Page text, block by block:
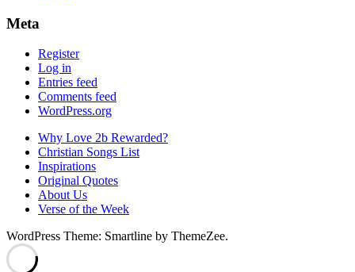
Meta
Register
Log in
Entries feed
Comments feed
WordPress.org
Why Love 2b Rewarded?
Christian Songs List
Inspirations
Original Quotes
About Us
Verse of the Week
WordPress Theme: Smartline by ThemeZee.